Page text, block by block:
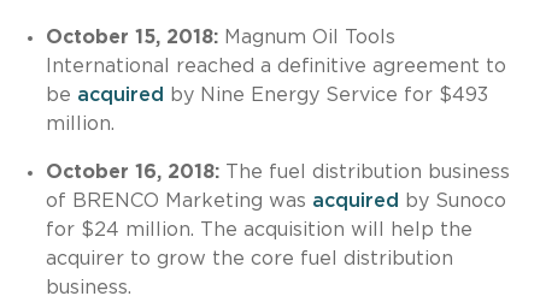
October 15, 2018: Magnum Oil Tools
International reached a definitive agreement to
be acquired
by Nine Energy Service for $493
million.
October 16, 2018:
The fuel distribution business
of BRENCO Marketing was acquired
by Sunoco
for $24 million. The acquisition will help the
acquirer to grow the core fuel distribution
business.